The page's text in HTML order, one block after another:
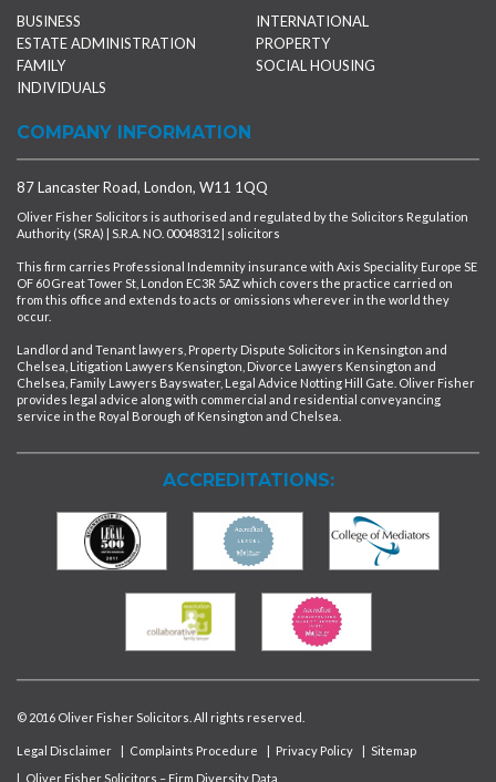
BUSINESS
ESTATE ADMINISTRATION
FAMILY
INDIVIDUALS
INTERNATIONAL
PROPERTY
SOCIAL HOUSING
COMPANY INFORMATION
87 Lancaster Road, London, W11 1QQ
Oliver Fisher Solicitors is authorised and regulated by the Solicitors Regulation
Authority (SRA) | S.R.A. NO. 00048312 | solicitors
This firm carries Professional Indemnity insurance with Axis Speciality Europe SE
OF 60 Great Tower St, London EC3R 5AZ which covers the practice carried on
from this office and extends to acts or omissions wherever in the world they
occur.
Landlord and Tenant lawyers, Property Dispute Solicitors in Kensington and
Chelsea, Litigation Lawyers Kensington, Divorce Lawyers Kensington and
Chelsea, Family Lawyers Bayswater, Legal Advice Notting Hill Gate. Oliver Fisher
provides legal advice along with commercial and residential conveyancing
service in the Royal Borough of Kensington and Chelsea.
ACCREDITATIONS:
© 2016 Oliver Fisher Solicitors. All rights reserved.
Legal Disclaimer | Complaints Procedure | Privacy Policy | Sitemap
| Oliver Fisher Solicitors – Firm Diversity Data